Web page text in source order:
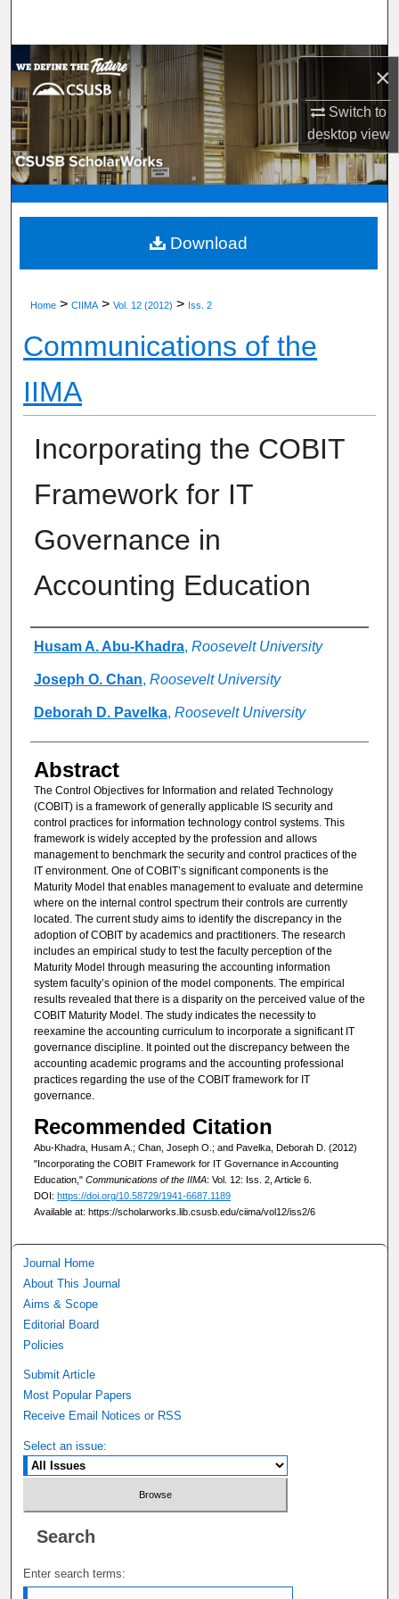
×
Switch to
desktopview
Browse Department, Program, or Office
My Account
About
Digital Commons Network™
Home >CIIMA >Vol. 12 (2012) > Iss. 2
Communications of the
IIMA
Incorporating the COBIT
Framework for IT
Governance in
Accounting Education
Authors
Husam A. Abu-Khadra, Roosevelt University
Joseph O. Chan, Roosevelt University
Deborah D. Pavelka, Roosevelt University
Abstract
The Control Objectives for Information and related Technology
(COBIT) is a framework of generally applicable IS security and
control practices for information technology control systems. This
framework is widely accepted by the profession and allows
management to benchmark the security and control practices of the
IT environment. One of COBIT’s significant components is the
Maturity Model that enables management to evaluate and determine
where on the internal control spectrum their controls are currently
located. The current study aims to identify the discrepancy in the
adoption of COBIT by academics and practitioners. The research
includes an empirical study to test the faculty perception of the
Maturity Model through measuring the accounting information
system faculty’s opinion of the model components. The empirical
results revealed that there is a disparity on the perceived value of the
COBIT Maturity Model. The study indicates the necessity to
reexamine the accounting curriculum to incorporate a significant IT
governance discipline. It pointed out the discrepancy between the
accounting academic programs and the accounting professional
practices regarding the use of the COBIT framework for IT
governance.
Recommended Citation
Abu-Khadra, Husam A.; Chan, Joseph O.; and Pavelka, Deborah D. (2012)
"Incorporating the COBIT Framework for IT Governance in Accounting
Education," Communications of the IIMA: Vol. 12: Iss. 2, Article 6.
DOI: https://doi.org/10.58729/1941-6687.1189
Available at: https://scholarworks.lib.csusb.edu/ciima/vol12/iss2/6
Download
Journal Home
About This Journal
Aims & Scope
Editorial Board
Policies
Submit Article
Most Popular Papers
Receive Email Notices or RSS
Select an issue:
Search
Enter search terms: